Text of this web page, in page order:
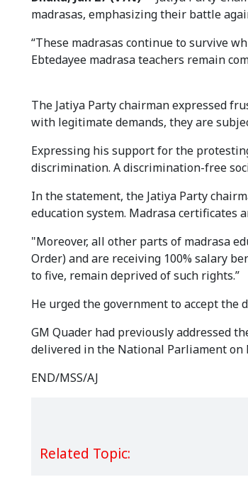
madrasas, emphasizing their battle
“These madrasas continue to survive
Ebtedayee madrasa teachers remain
The Jatiya Party chairman expressed
with legitimate demands, they are
Expressing his support for the
discrimination. A discrimination-free
In the statement, the Jatiya Party
education system. Madrasa certificates
"Moreover, all other parts of madrasa
Order) and are receiving 100% salary
to five, remain deprived of such rights.”
He urged the government to accept the
GM Quader had previously addressed
delivered in the National Parliament on
END/MSS/AJ
Related Topic: